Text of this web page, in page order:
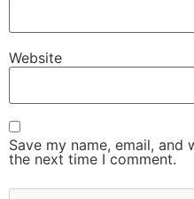
Website
Save my name, email,
the next time I comment.